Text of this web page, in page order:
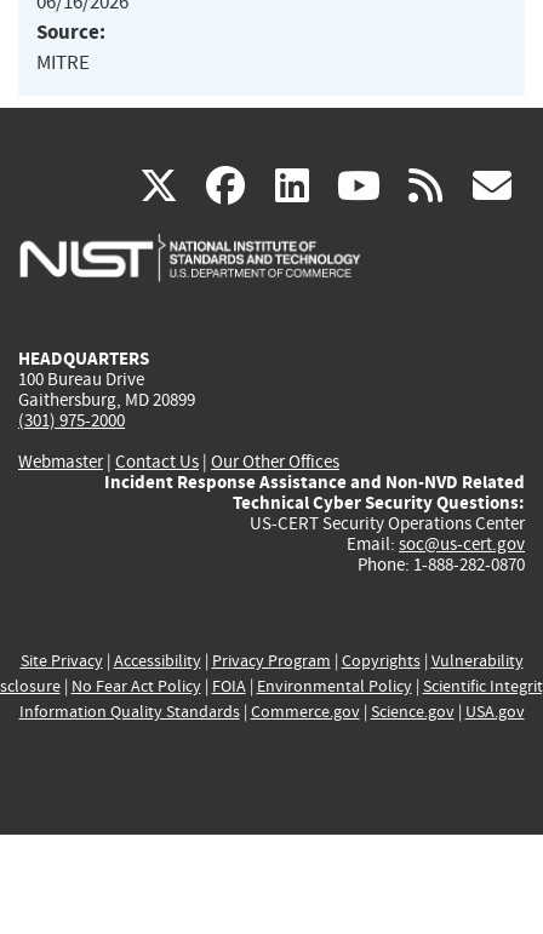
Source:
MITRE
X(link
is
facebook
(link
is
linkedin
(link
is
(link rss
HEADQUARTERS
100 Bureau Drive
Gaithersburg, MD 20899
(301) 975-2000
Webmaster| Contact Us | Our Other Offices
Incident Response Assistance and Non-NVD Related
Technical Cyber Security Questions:
US-CERT Security Operations Center
Email: soc@us-cert.gov
Phone: 1-888-282-0870
Site Privacy| Accessibility| Privacy Program | Copyrights| Vulnerability
| No Fear Act Policy| FOIA| Environmental Policy| Scientific
Information Quality Standards| Commerce.gov| Science.gov| USA.gov